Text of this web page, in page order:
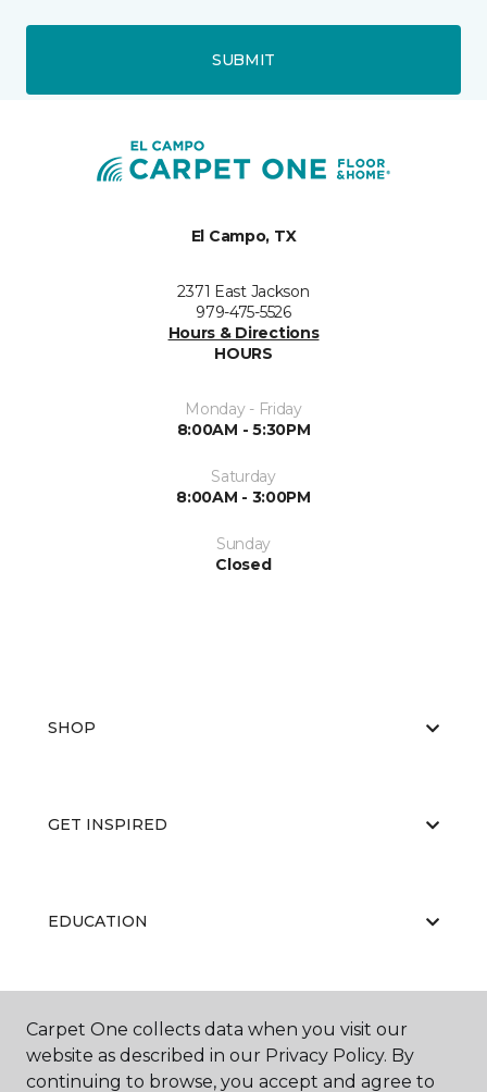
SUBMIT
El Campo, TX
2371 East Jackson
979-475-5526
Hours & Directions
HOURS
Monday - Friday
8:00AM - 5:30PM
Saturday
8:00AM - 3:00PM
Sunday
Closed
SHOP
GET INSPIRED
EDUCATION
ABOUT US
Carpet One collects data when you visit our
website as described in our Privacy Policy. By
continuing to browse, you accept and agree to